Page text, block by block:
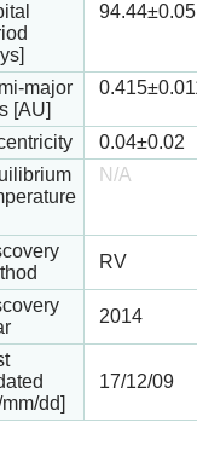
94.44±0.05
major
[AU]
0.415
0.04±0.02
N/A
RV
2014
dd]
17/12/09